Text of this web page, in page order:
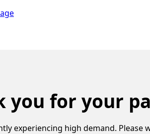
you for your
experiencing high demand. Please